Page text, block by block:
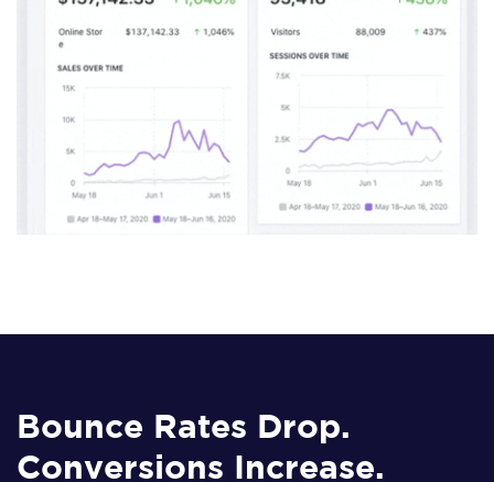
Bounce Rates Drop.
Conversions Increase.